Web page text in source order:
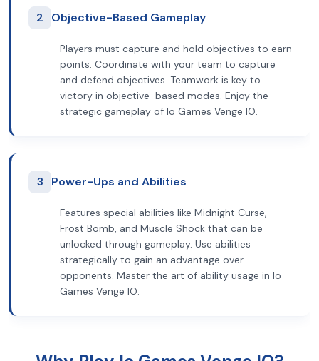
2 Objective-Based Gameplay
Players must capture and hold objectives to earn
points. Coordinate with your team to capture
and defend objectives. Teamwork is key to
victory in objective-based modes. Enjoy the
strategic gameplay of Io Games Venge IO.
3 Power-Ups and Abilities
Features special abilities like Midnight Curse,
Frost Bomb, and Muscle Shock that can be
unlocked through gameplay. Use abilities
strategically to gain an advantage over
opponents. Master the art of ability usage in Io
Games Venge IO.